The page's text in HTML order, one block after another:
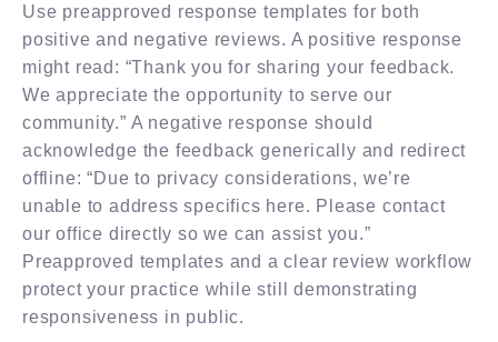
Use preapproved response templates for both
positive and negative reviews. A positive response
might read: “Thank you for sharing your feedback.
We appreciate the opportunity to serve our
community.” A negative response should
acknowledge the feedback generically and redirect
offline: “Due to privacy considerations, we’re
unable to address specifics here. Please contact
our office directly so we can assist you.”
Preapproved templates and a clear review workflow
protect your practice while still demonstrating
responsiveness in public.